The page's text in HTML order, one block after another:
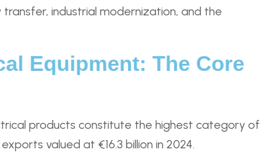
industrial modernization, and the
Equipment: The Core
products constitute the highest category of
valued at €16.3 billion in 2024.